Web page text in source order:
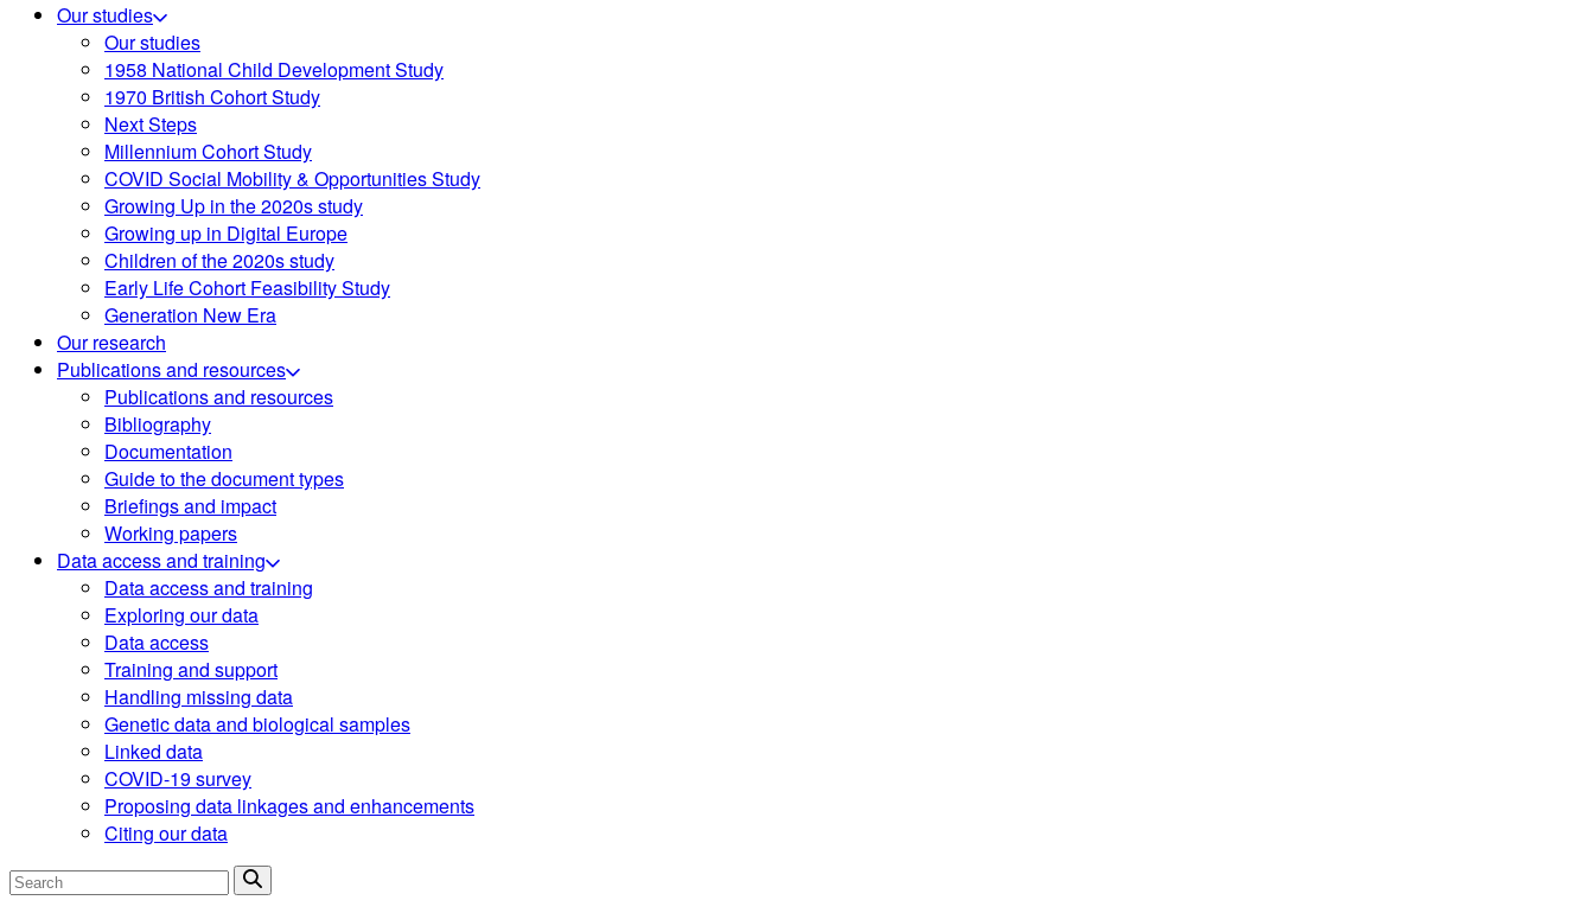
Our studies
Our studies
1958 National Child Development Study
1970 British Cohort Study
Next Steps
Millennium Cohort Study
COVID Social Mobility & Opportunities Study
Growing Up in the 2020s study
Growing up in Digital Europe
Children of the 2020s study
Early Life Cohort Feasibility Study
Generation New Era
Our research
Publications and resources
Publications and resources
Bibliography
Documentation
Guide to the document types
Briefings and impact
Working papers
Data access and training
Data access and training
Exploring our data
Data access
Training and support
Handling missing data
Genetic data and biological samples
Linked data
COVID-19 survey
Proposing data linkages and enhancements
Citing our data
Search